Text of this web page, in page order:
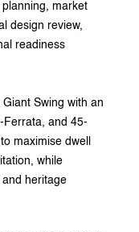
market
design review,
readiness
Swing with an
Ferrata, and 45-
maximise dwell
while
heritage